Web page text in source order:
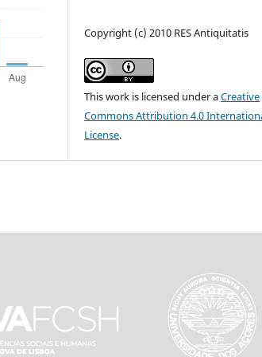
Copyright (c) 2010 RES Antiquitatis
This work is licensed under aCreative
Commons Attribution 4.0
License.